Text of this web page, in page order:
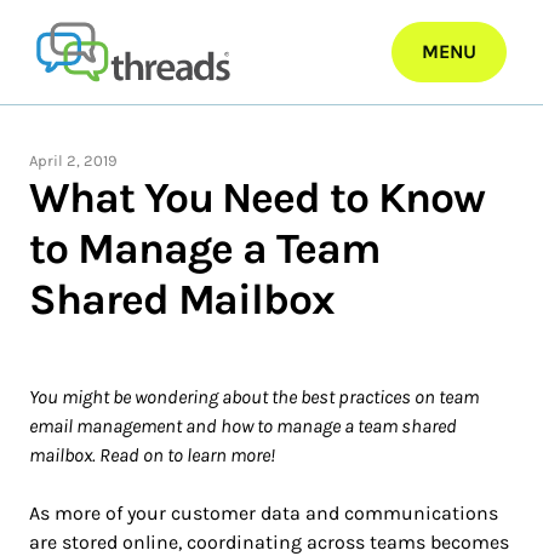
content
MENU
April 2, 2019
What You Need to Know
to Manage a Team
Shared Mailbox
You might be wondering about the best practices on team
email management and how to manage a team shared
mailbox. Read on to learn more!
As more of your customer data and communications
are stored online, coordinating across teams becomes